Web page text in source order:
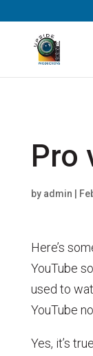
Pro
by admin
Here’s
YouTube
used to
YouTube
Yes, it’s